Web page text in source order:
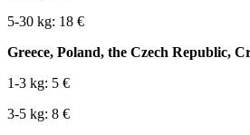
5-30 kg: 18 €
Greece, Poland, the Czech Republic,
1-3 kg: 5 €
3-5 kg: 8 €